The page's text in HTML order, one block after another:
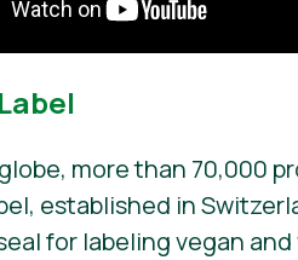
more than 70,000
established in
for labeling vegan